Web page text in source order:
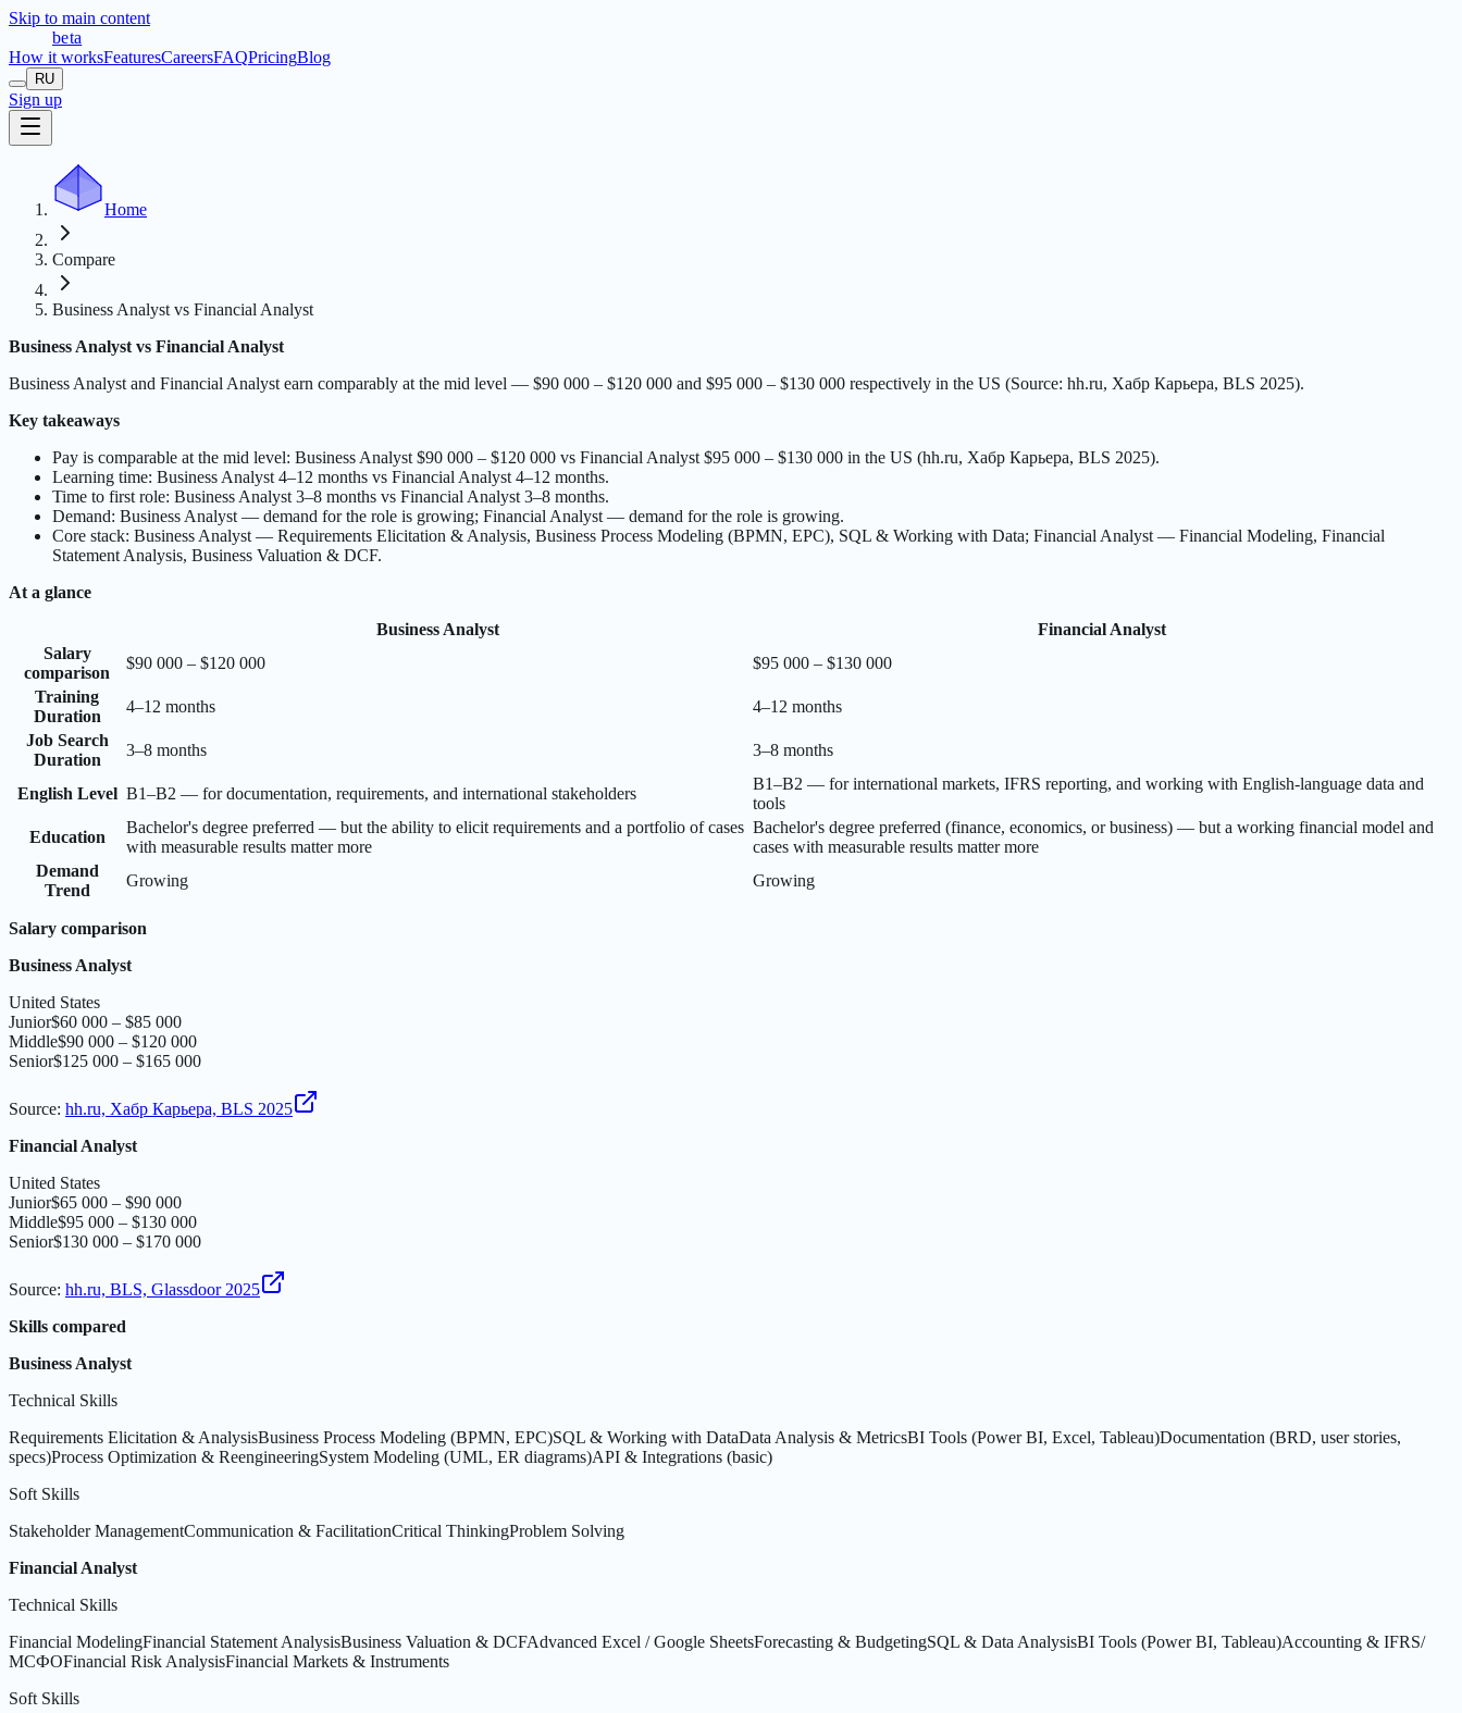
Skip to main content
beta
How it worksFeaturesCareersFAQPricingBlog
RU
Sign up
Home
Compare
Business Analyst vs Financial Analyst
Business Analyst vs Financial Analyst
Business Analyst and Financial Analyst earn comparably at the mid level — $90 000 – $120 000 and $95 000 – $130 000 respectively in the US (Source: hh.ru, Хабр Карьера, BLS 2025).
Key takeaways
Pay is comparable at the mid level: Business Analyst $90 000 – $120 000 vs Financial Analyst $95 000 – $130 000 in the US (hh.ru, Хабр Карьера, BLS 2025).
Learning time: Business Analyst 4–12 months vs Financial Analyst 4–12 months.
Time to first role: Business Analyst 3–8 months vs Financial Analyst 3–8 months.
Demand: Business Analyst — demand for the role is growing; Financial Analyst — demand for the role is growing.
Core stack: Business Analyst — Requirements Elicitation & Analysis, Business Process Modeling (BPMN, EPC), SQL & Working with Data; Financial Analyst — Financial Modeling, Financial
Statement Analysis, Business Valuation & DCF.
At a glance
Business Analyst
Financial Analyst
Salary
comparison
$90 000 – $120 000
$95 000 – $130 000
Training
Duration
4–12 months
4–12 months
Job Search
Duration
3–8 months 3–8 months
English Level B1–B2 — for documentation, requirements, and international stakeholders
B1–B2 — for international markets, IFRS reporting, and working with English-language data and
tools
Education
Bachelor's degree preferred — but the ability to elicit requirements and a portfolio of cases
with measurable results matter more
Bachelor's degree preferred (finance, economics, or business) — but a working financial model and
cases with measurable results matter more
Demand
Trend
Growing Growing
Salary comparison
Business Analyst
United States
Junior$60 000 – $85 000
Middle$90 000 – $120 000
Senior$125 000 – $165 000
Source: hh.ru, Хабр Карьера, BLS 2025
Financial Analyst
United States
Junior$65 000 – $90 000
Middle$95 000 – $130 000
Senior$130 000 – $170 000
Source: hh.ru, BLS, Glassdoor 2025
Skills compared
Business Analyst
Technical Skills
Requirements Elicitation & AnalysisBusiness Process Modeling (BPMN, EPC)SQL & Working with DataData Analysis & MetricsBI Tools (Power BI, Excel, Tableau)Documentation (BRD, user stories,
specs)Process Optimization & ReengineeringSystem Modeling (UML, ER diagrams)API & Integrations (basic)
Soft Skills
Stakeholder ManagementCommunication & FacilitationCritical ThinkingProblem Solving
Financial Analyst
Technical Skills
Financial ModelingFinancial Statement AnalysisBusiness Valuation & DCFAdvanced Excel / Google SheetsForecasting & BudgetingSQL & Data AnalysisBI Tools (Power BI, Tableau)Accounting & IFRS/
МСФОFinancial Risk AnalysisFinancial Markets & Instruments
Soft Skills